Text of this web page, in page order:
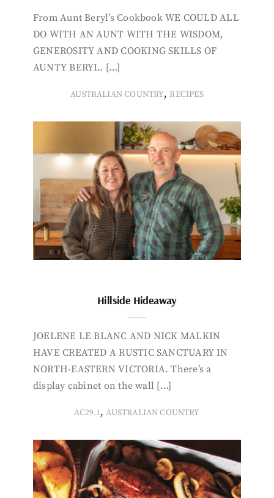
From Aunt Beryl’s Cookbook WE COULD ALL
DO WITH AN AUNT WITH THE WISDOM,
GENEROSITY AND COOKING SKILLS OF
AUNTY BERYL. […]
AUSTRALIAN COUNTRY, RECIPES
Hillside Hideaway
JOELENE LE BLANC AND NICK MALKIN
HAVE CREATED A RUSTIC SANCTUARY IN
NORTH-EASTERN VICTORIA. There’s a
display cabinet on the wall […]
AC29.1,AUSTRALIAN COUNTRY